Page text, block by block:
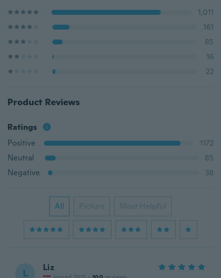
1,011
161
85
16
22
Product Reviews
Ratings
Positive
1172
Neutral
85
Negative
38
All Picture Most Helpful
L Liz